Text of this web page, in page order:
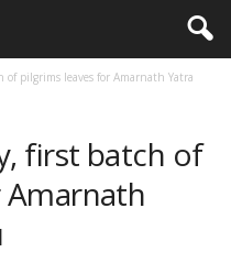
pilgrims leaves for Amarnath Yatra
first batch of